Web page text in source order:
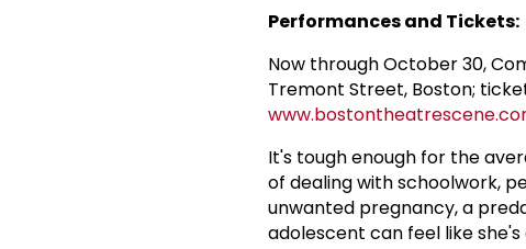
Performances and Tickets:
Now through October 30,
Tremont Street, Boston;
It's tough enough for the
of dealing with schoolwork,
unwanted pregnancy, a
adolescent can feel like she's